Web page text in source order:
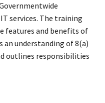
services. The training
features and benefits of
an understanding of 8(a)
outlines responsibilities